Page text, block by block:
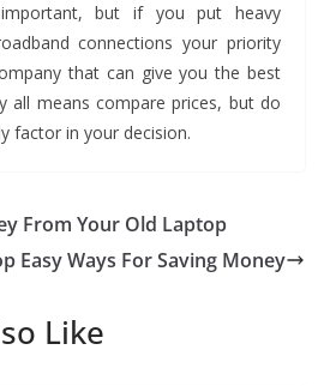
but if you put heavy
connections your priority
that can give you the best
all means compare prices, but do
factor in your decision.
From Your Old Laptop
Easy Ways For Saving Money
Like